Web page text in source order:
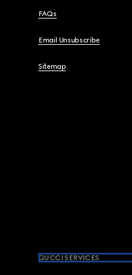
FAQs
Email Unsubscribe
Sitemap
GUCCI SERVICES